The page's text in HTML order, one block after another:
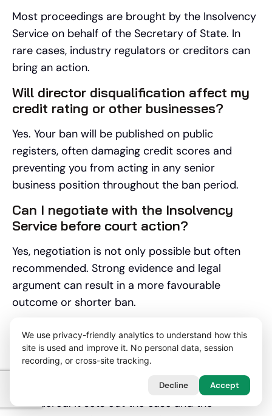
Most proceedings are brought by the Insolvency
Service on behalf of the Secretary of State. In
rare cases, industry regulators or creditors can
bring an action.
Will director disqualification affect my
credit rating or other businesses?
Yes. Your ban will be published on public
registers, often damaging credit scores and
preventing you from acting in any senior
business position throughout the ban period.
Can I negotiate with the Insolvency
Service before court action?
Yes, negotiation is not only possible but often
recommended. Strong evidence and legal
argument can result in a more favourable
outcome or shorter ban.
What is a Section 16 letter and how
should I respond?
A Section 16 letter is a formal warning that
disqualification proceedings are being
considered. It sets out the case and the
We use privacy-friendly analytics to understand how this
site is used and improve it. No personal data, session
recording, or cross-site tracking.
Decline Accept